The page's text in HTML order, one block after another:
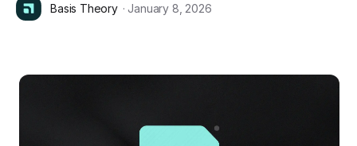
Basis Theory · January 8, 2026